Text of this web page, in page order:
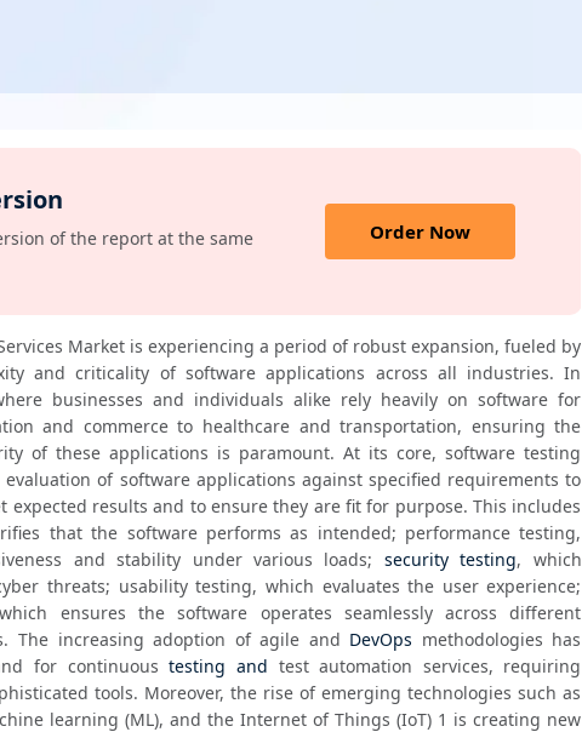
of the report at the same
Order Now
Market is experiencing a period of robust expansion, fueled by
and criticality of software applications across all industries. In
businesses and individuals alike rely heavily on software for
and commerce to healthcare and transportation, ensuring the
of these applications is paramount. At its core, software testing
evaluation of software applications against specified requirements to
expected results and to ensure they are fit for purpose. This includes
that the software performs as intended; performance testing,
and stability under various loads; security testing, which
threats; usability testing, which evaluates the user experience;
ensures the software operates seamlessly across different
The increasing adoption of agile and DevOps methodologies has
for continuous testing and test automation services, requiring
learning (ML), and the Internet of Things (IoT) 1 is creating new